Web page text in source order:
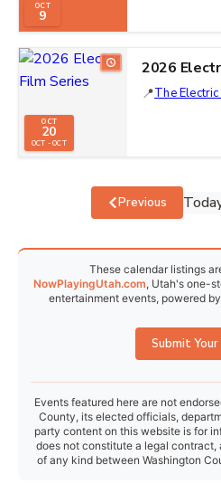
OCT
9
OCT
20
OCT - OCT
2026
The
PreviousEvents
These calendar listings
NowPlayingUtah.com, Utah's one-
entertainment events, powered
Submit
Events featured here are not
County, its elected officials,
party content on this website is for
does not constitute a legal contract,
of any kind between Washington